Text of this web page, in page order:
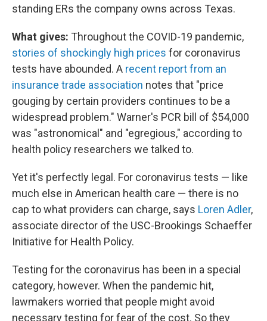
standing ERs the company owns across Texas.
What gives: Throughout the COVID-19 pandemic,
stories of shockingly high prices for coronavirus
tests have abounded. A recent report from an
insurance trade association notes that "price
gouging by certain providers continues to be a
widespread problem." Warner's PCR bill of $54,000
was "astronomical" and "egregious," according to
health policy researchers we talked to.
Yet it's perfectly legal. For coronavirus tests — like
much else in American health care — there is no
cap to what providers can charge, says Loren Adler,
associate director of the USC-Brookings Schaeffer
Initiative for Health Policy.
Testing for the coronavirus has been in a special
category, however. When the pandemic hit,
lawmakers worried that people might avoid
necessary testing for fear of the cost. So they